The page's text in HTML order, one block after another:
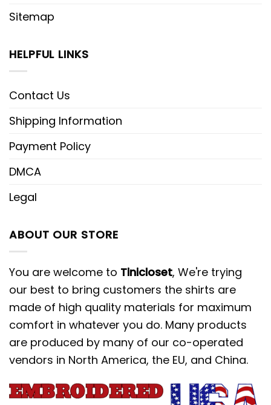
Sitemap
HELPFUL LINKS
Contact Us
Shipping Information
Payment Policy
DMCA
Legal
ABOUT OUR STORE
You are welcome to Tinicloset, We're trying
our best to bring customers the shirts are
made of high quality materials for maximum
comfort in whatever you do. Many products
are produced by many of our co-operated
vendors in North America, the EU, and China.